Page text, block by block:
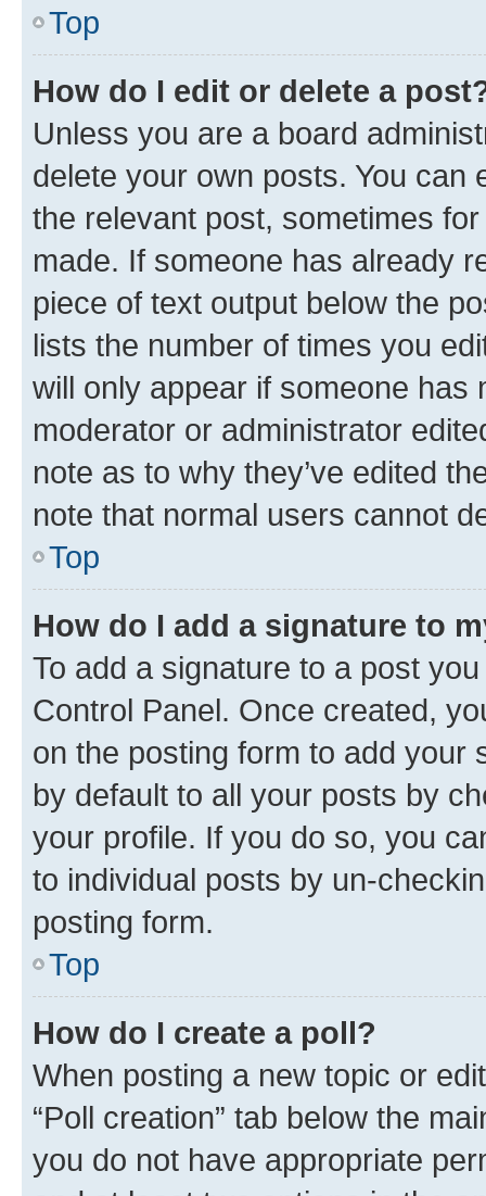
Top
How do I edit or delete a
Unless you are a board
delete your own posts. You can
the relevant post, sometimes
made. If someone has already
piece of text output below the
lists the number of times you
will only appear if someone has
moderator or administrator
note as to why they’ve edited
note that normal users cannot
Top
How do I add a signature to
To add a signature to a post
Control Panel. Once created,
on the posting form to add your
by default to all your posts by
your profile. If you do so, you
to individual posts by un-
posting form.
Top
How do I create a poll?
When posting a new topic or
“Poll creation” tab below the
you do not have appropriate